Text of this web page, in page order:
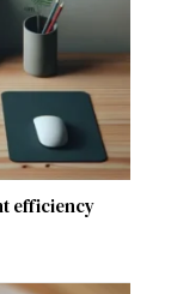
efficiency